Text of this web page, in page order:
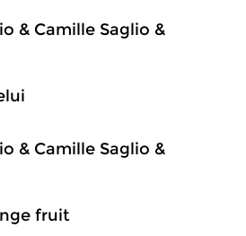
& Camille Saglio &
& Camille Saglio &
fruit